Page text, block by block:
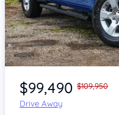
Item 1 of 4
$99,490 $109,950
Drive Away